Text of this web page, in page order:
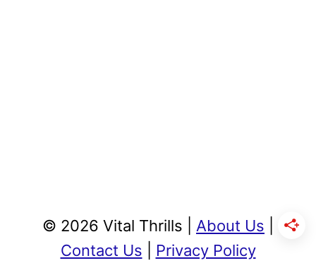
© 2026 Vital Thrills | About Us
Contact Us
Privacy Policy